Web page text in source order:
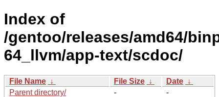
Index of
/gentoo/releases/amd64/
64_llvm/app-text/scdoc/
File Name ↓ File Size ↓ Date ↓
Parent directory/
-
-